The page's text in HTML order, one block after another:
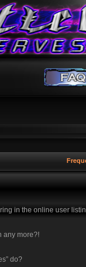
in the online user
any more?!
do?